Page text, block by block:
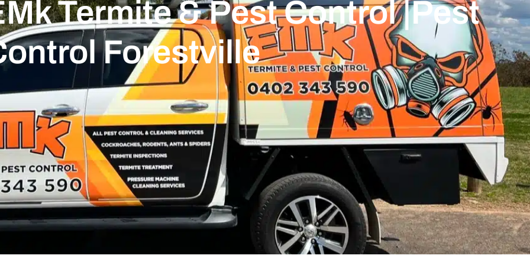
Termite & Pest Control |Pest
Forestville